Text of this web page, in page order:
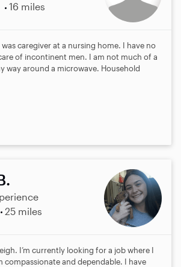
16 miles
was caregiver at a nursing home. I have no
of incontinent men. I am not much of a
way around a microwave. Household
25 miles
I’m currently looking for a job where I
compassionate and dependable. I have